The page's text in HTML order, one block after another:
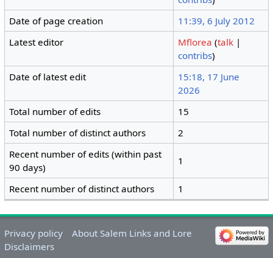
Date of page creation
11:39, 6 July 2012
Latest editor
Mflorea (talk |
contribs)
Date of latest edit
15:18, 17 June
2026
Total number of edits
15
Total number of distinct authors
2
Recent number of edits (within past
90 days)
1
Recent number of distinct authors 1
Privacy policy
About Salem Links and Lore
Disclaimers